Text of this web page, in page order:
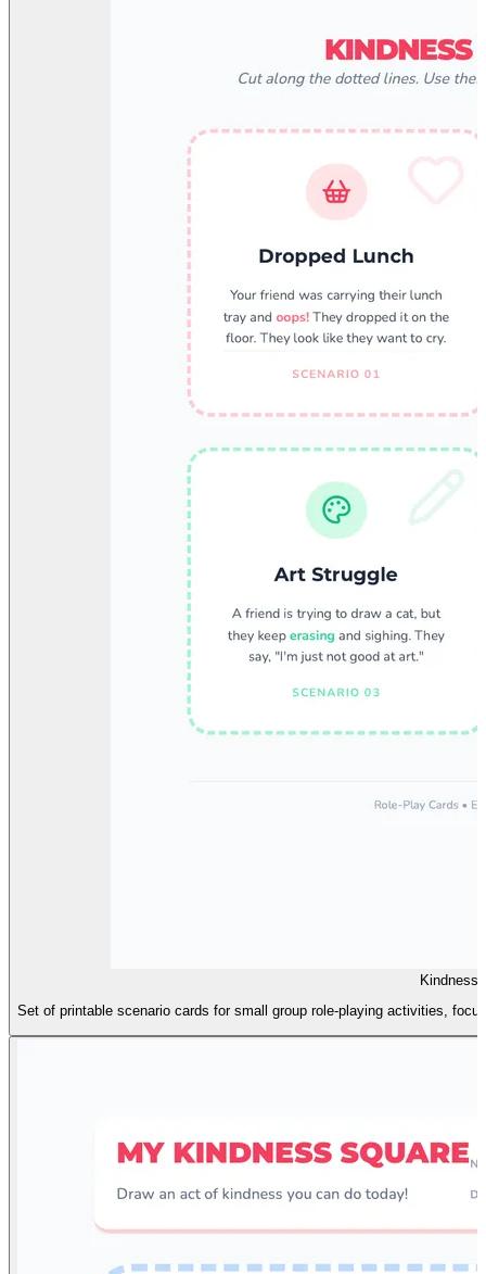
Kindness
Set of printable scenario cards for small group role-playing activities,